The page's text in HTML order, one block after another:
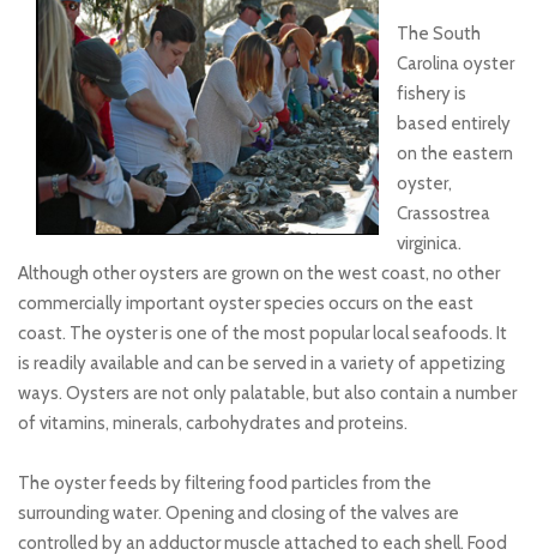
The South
Carolina oyster
fishery is
based entirely
on the eastern
oyster,
Crassostrea
virginica.
Although other oysters are grown on the west coast, no other
commercially important oyster species occurs on the east
coast. The oyster is one of the most popular local seafoods. It
is readily available and can be served in a variety of appetizing
ways. Oysters are not only palatable, but also contain a number
of vitamins, minerals, carbohydrates and proteins.
The oyster feeds by filtering food particles from the
surrounding water. Opening and closing of the valves are
controlled by an adductor muscle attached to each shell. Food